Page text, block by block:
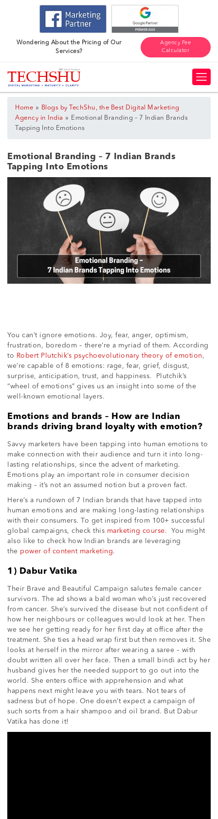
Wondering About the Pricing of Our
Services?
Agency Fee
Calculator
Home »
Blogs by TechShu, the Best Digital Marketing
Agency in India »
Emotional Branding – 7 Indian Brands
Tapping Into Emotions
Emotional Branding – 7 Indian Brands
Tapping Into Emotions
You can’t ignore emotions. Joy, fear, anger, optimism,
frustration, boredom – there’re a myriad of them. According
to Robert Plutchik’s psychoevolutionary theory of emotion ,
we’re capable of 8 emotions: rage, fear, grief, disgust,
surprise, anticipation, trust, and happiness. Plutchik’s
“wheel of emotions” gives us an insight into some of the
well-known emotional layers.
Emotions and brands – How are Indian
brands driving brand loyalty with emotion?
Savvy marketers have been tapping into human emotions to
make connection with their audience and turn it into long-
lasting relationships, since the advent of marketing.
Emotions play an important role in consumer decision
making – it’s not an assumed notion but a proven fact.
Here’s a rundown of 7 Indian brands that have tapped into
human emotions and are making long-lasting relationships
with their consumers. To get inspired from 100+ successful
global campaigns, check this marketing course.
You might
also like to check how Indian brands are leveraging
the power of content marketing.
1) Dabur Vatika
Their Brave and Beautiful Campaign salutes female cancer
survivors. The ad shows a bald woman who’s just recovered
from cancer. She’s survived the disease but not confident of
how her neighbours or colleagues would look at her. Then
we see her getting ready for her first day at office after the
treatment. She ties a head wrap first but then removes it. She
looks at herself in the mirror after wearing a saree – with
doubt written all over her face. Then a small bindi act by her
husband gives her the needed support to go out into the
world. She enters office with apprehension and what
happens next might leave you with tears. Not tears of
sadness but of hope. One doesn’t expect a campaign of
such sorts from a hair shampoo and oil brand. But Dabur
Vatika has done it!